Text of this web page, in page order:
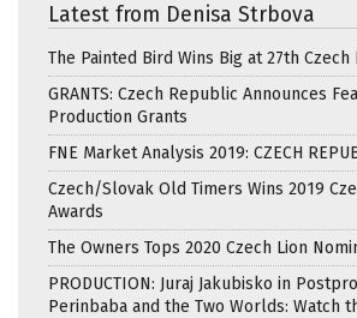
Latest from Denisa Strbova
The Painted Bird Wins Big at 27th Czech
GRANTS: Czech Republic Announces
Production Grants
FNE Market Analysis 2019: CZECH
Czech/Slovak Old Timers Wins 2019
Awards
The Owners Tops 2020 Czech Lion
PRODUCTION: Juraj Jakubisko in
Perinbaba and the Two Worlds: Watch